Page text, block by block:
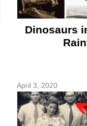
Dinosaurs
April 3, 2020